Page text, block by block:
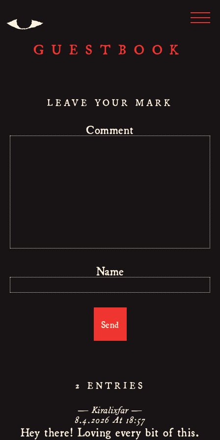
MUSIC
LIVE
NEWS
GUESTBOOK
LEAVE YOUR MARK
Comment
Name
2 ENTRIES
Kiralixfar
8.4.2026 At 18:57
Hey there! Loving every bit of this.